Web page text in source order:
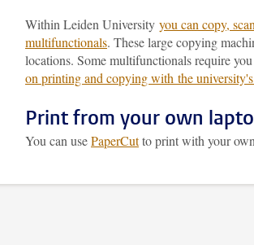
Within Leiden University you can copy,
multifunctionals. These large copying
locations. Some multifunctionals require
on printing and copying with the
Print from your own
You can usePaperCutto print with your